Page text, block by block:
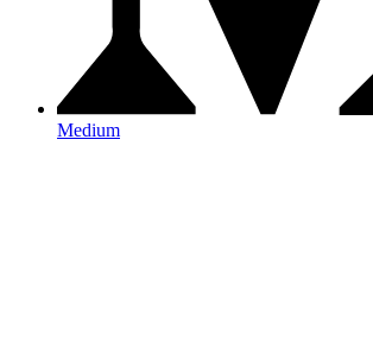
Medium